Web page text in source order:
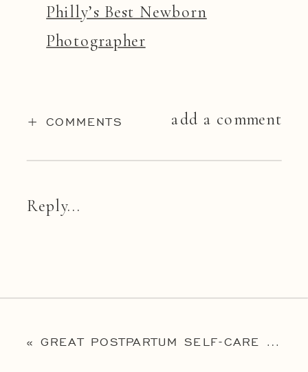
Philly’s Best Newborn
Photographer
+ COMMENTS add a comment
Reply...
« GREAT POSTPARTUM SELF-CARE IDEAS